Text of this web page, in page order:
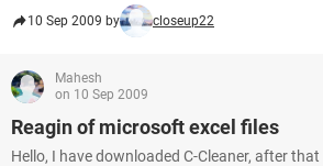
10 Sep 2009 by closeup22
Mahesh
on 10 Sep 2009
Reagin of microsoft excel files
Hello, I have downloaded C-Cleaner, after